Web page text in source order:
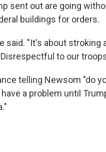
sent out are going
buildings for orders.
said. "It's about stroking
to our
telling Newsom "do
have a problem until